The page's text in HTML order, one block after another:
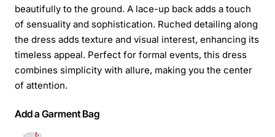
beautifully to the ground. A lace-up back adds a touch
of sensuality and sophistication. Ruched detailing along
the dress adds texture and visual interest, enhancing its
timeless appeal. Perfect for formal events, this dress
combines simplicity with allure, making you the center
of attention.
Add a Garment Bag